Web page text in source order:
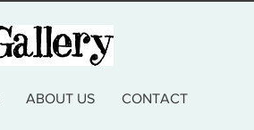
ABOUT US CONTACT